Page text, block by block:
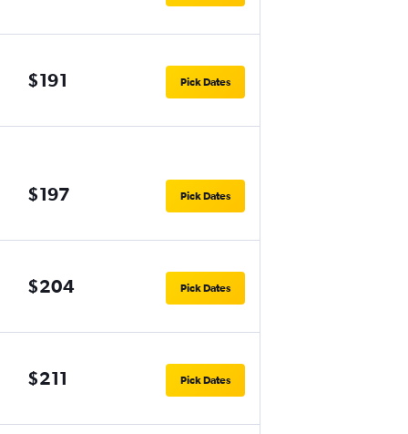
$191 Pick Dates
$197 Pick Dates
$204 Pick Dates
$211 Pick Dates